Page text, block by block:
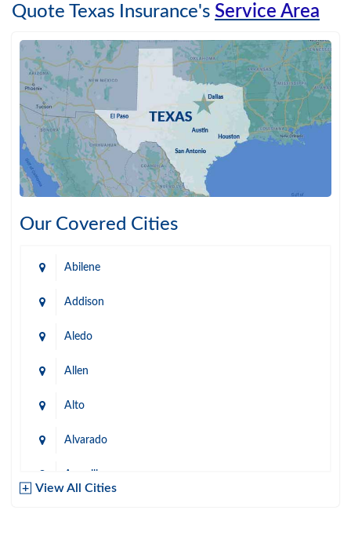
Quote Texas Insurance's Service Area
Our Covered Cities
Abilene
Addison
Aledo
Allen
Alto
Alvarado
View All Cities